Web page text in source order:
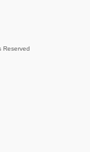
Reserved